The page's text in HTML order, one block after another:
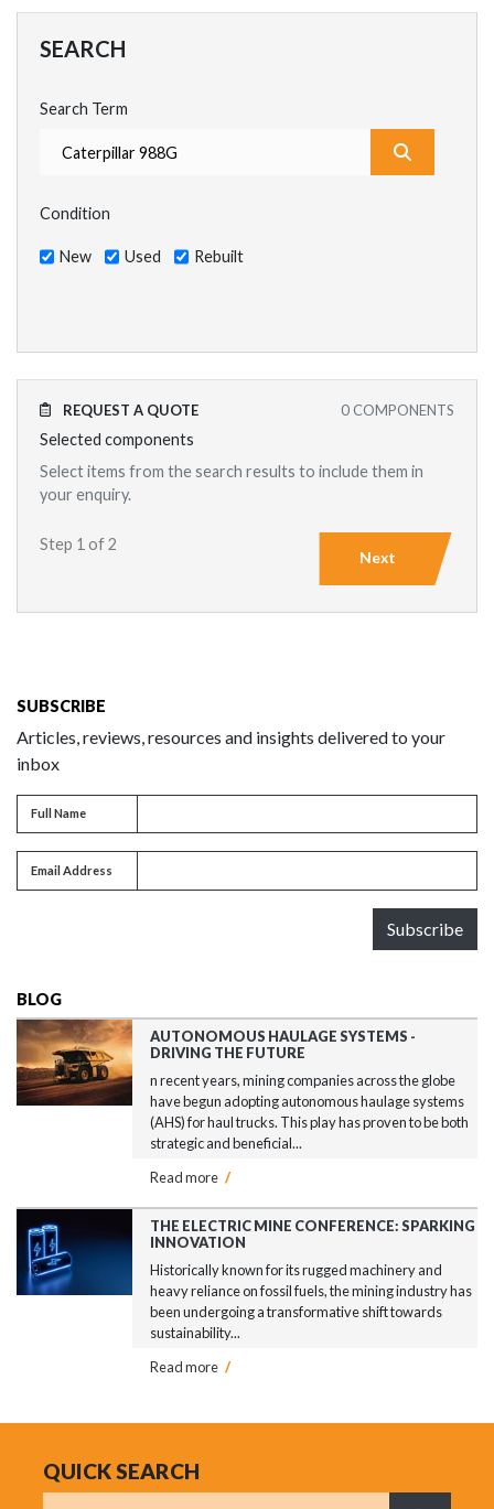
SEARCH
Search Term
Condition
New Used Rebuilt
0 COMPONENTS
REQUEST A QUOTE
Selected components
Select items from the search results to include them in
your enquiry.
Step 1 of 2
Next
SUBSCRIBE
Articles, reviews, resources and insights delivered to your
inbox
Full name
Full Name
Email address
Email Address
Subscribe
BLOG
AUTONOMOUS HAULAGE SYSTEMS -
DRIVING THE FUTURE
n recent years, mining companies across the globe
have begun adopting autonomous haulage systems
(AHS) for haul trucks. This play has proven to be both
strategic and beneficial...
Read more /
THE ELECTRIC MINE CONFERENCE: SPARKING
INNOVATION
Historically known for its rugged machinery and
heavy reliance on fossil fuels, the mining industry has
been undergoing a transformative shift towards
sustainability...
Read more /
QUICK SEARCH